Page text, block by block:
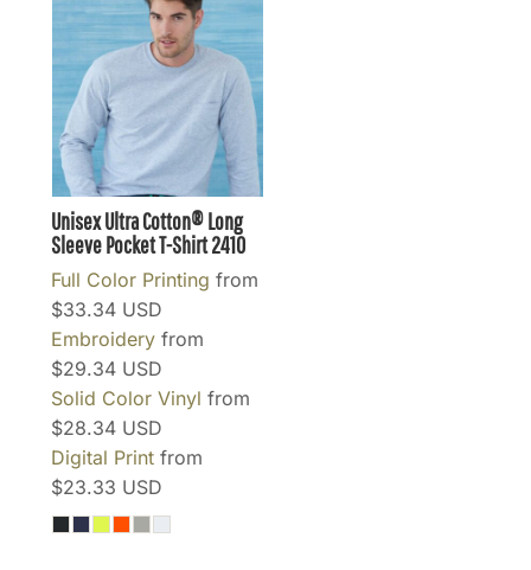
Unisex Ultra Cotton® Long
Sleeve Pocket T-Shirt2410
Full Color Printing from
$33.34 USD
Embroidery from
$29.34 USD
Solid Color Vinyl from
$28.34 USD
Digital Print from
$23.33 USD